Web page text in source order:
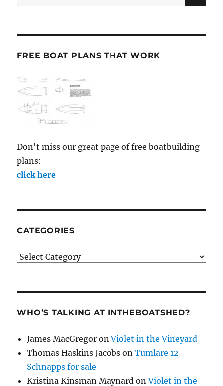
for:
FREE BOAT PLANS THAT WORK
Don't miss our great page of free boatbuilding
plans:
click here
CATEGORIES
Categories
WHO’S TALKING AT INTHEBOATSHED?
James MacGregor onViolet in the Vineyard
Thomas Haskins Jacobs onTumlare 12
Schnapps for sale
Kristina Kinsman Maynard onViolet in the